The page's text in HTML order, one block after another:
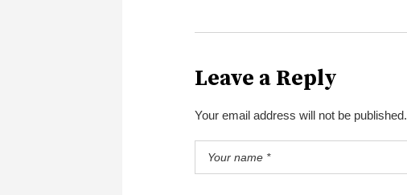
Leave a Reply
Your email address will not be published.